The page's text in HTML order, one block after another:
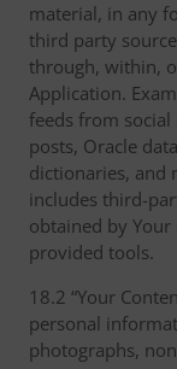
material, in any
third party
through, within,
Application.
feeds from
posts, Oracle
dictionaries, and
includes third-
obtained by Your
provided tools.
18.2 “Your
personal
photographs,